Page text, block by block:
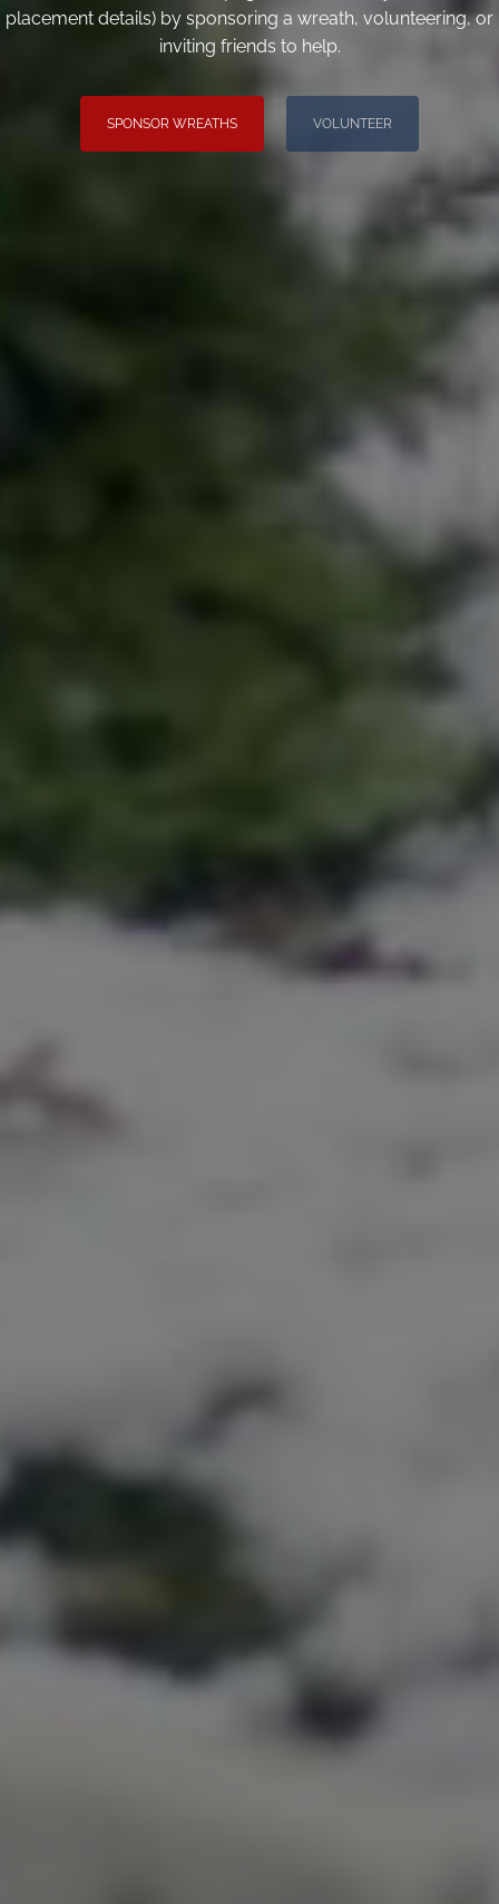
placement details) by sponsoring a wreath, volunteering, or
inviting friends to help.
SPONSOR WREATHS VOLUNTEER